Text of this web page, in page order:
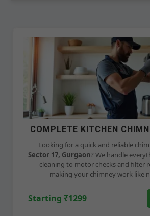
COMPLETE KITCHEN
Looking for a quick and reliable
Sector 17, Gurgaon? We handle
cleaning to motor checks and filter
making your chimney work like
Starting ₹1299